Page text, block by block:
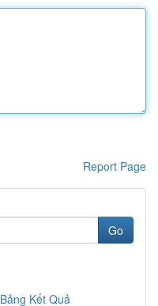
Report Page
Go
Kết Quả